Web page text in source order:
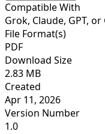
Compatible With
Grok, Claude, GPT,
File Format(s)
PDF
Download Size
2.83 MB
Created
Apr 11, 2026
Version Number
1.0